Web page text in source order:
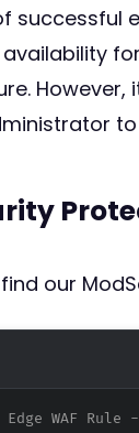
successful
find our
WAF Rule